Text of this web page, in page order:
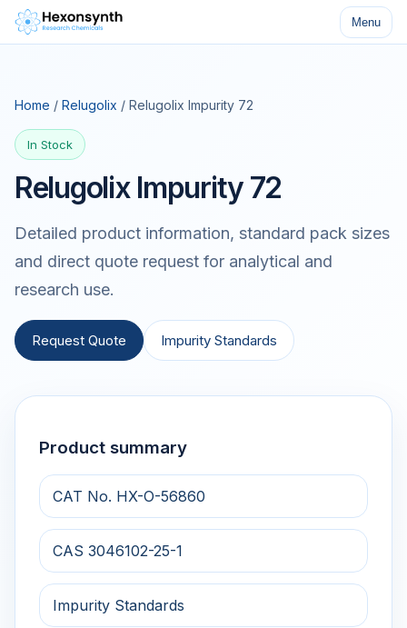
Menu
Home / Relugolix / Relugolix Impurity 72
In Stock
Relugolix Impurity 72
Detailed product information, standard pack sizes
and direct quote request for analytical and
research use.
Request Quote Impurity Standards
Product summary
CAT No. HX-O-56860
CAS 3046102-25-1
Impurity Standards